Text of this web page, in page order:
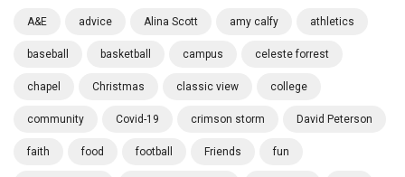
A&E advice Alina Scott amy calfy athletics
baseball basketball campus celeste forrest
chapel Christmas classic view college
community Covid-19 crimson storm David Peterson
faith food football Friends fun